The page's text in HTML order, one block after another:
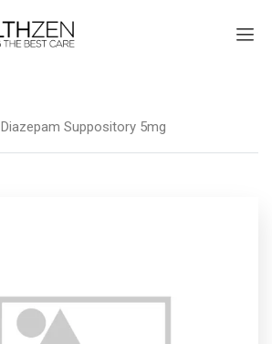
Diazepam Suppository 5mg